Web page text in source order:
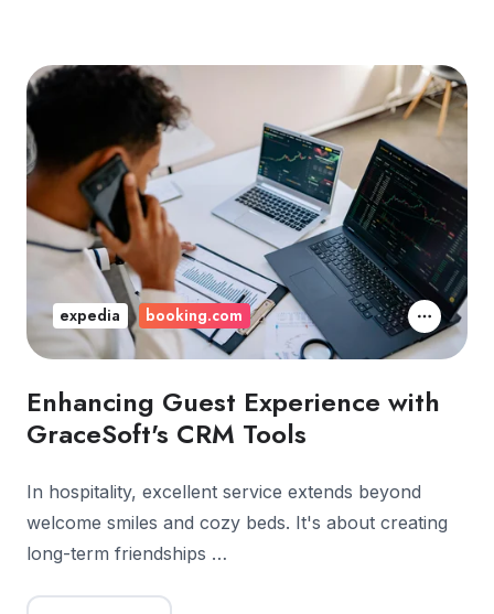
Enhancing Guest Experience with
GraceSoft's CRM Tools
In hospitality, excellent service extends beyond
welcome smiles and cozy beds. It's about creating
long-term friendships …
expedia booking.com